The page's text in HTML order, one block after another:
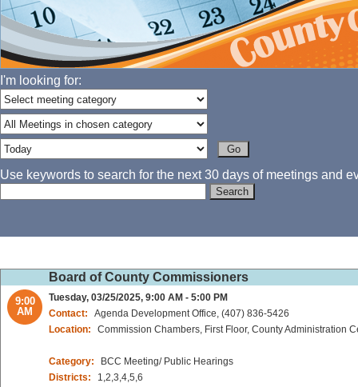
I'm looking for:
Use keywords to search for the next 30 days of meetings and
Board of County Commissioners
9:00
AM
Tuesday, 03/25/2025, 9:00 AM - 5:00 PM
Contact:
Agenda Development Office, (407) 836-5426
Location:
Commission Chambers, First Floor, County Administration
Category:
BCC Meeting/ Public Hearings
Districts:
1,2,3,4,5,6